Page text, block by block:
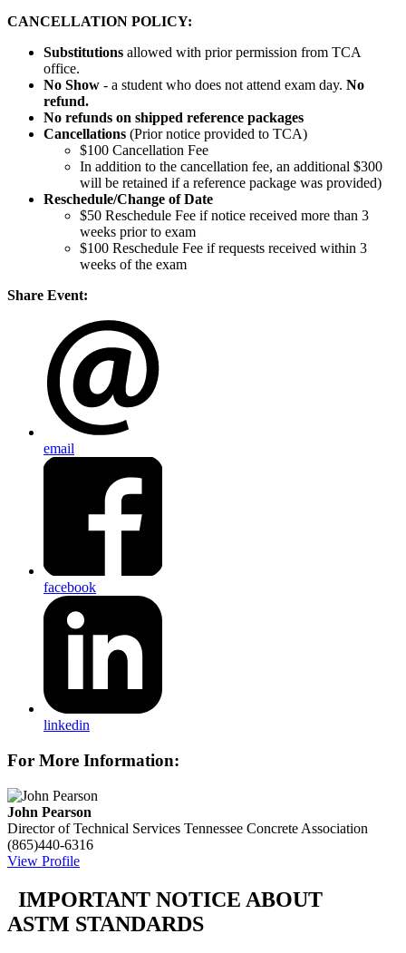
CANCELLATION POLICY:
Substitutions allowed with prior permission from TCA
office.
No Show - a student who does not attend exam day. No
refund.
No refunds on shipped reference packages
Cancellations (Prior notice provided to TCA)
$100 Cancellation Fee
In addition to the cancellation fee, an additional $300
will be retained if a reference package was provided)
Reschedule/Change of Date
$50 Reschedule Fee if notice received more than 3
weeks prior to exam
$100 Reschedule Fee if requests received within 3
weeks of the exam
Share Event:
email
facebook
linkedin
For More Information:
John Pearson
Director of Technical Services Tennessee Concrete Association
(865)440-6316
View Profile
IMPORTANT NOTICE ABOUT
ASTM STANDARDS